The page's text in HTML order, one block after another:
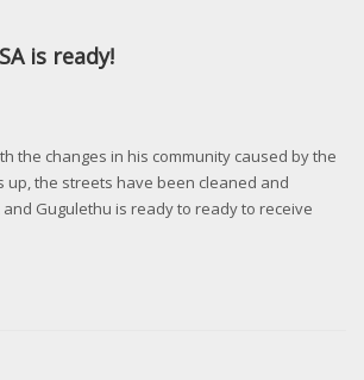
is ready!
the changes in his community caused by the
up, the streets have been cleaned and
Gugulethu is ready to ready to receive